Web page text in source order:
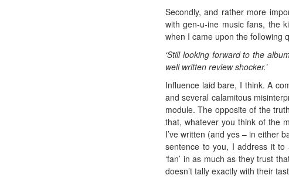
Secondly, and rather more
with gen-u-ine music fans, the
when I came upon the following
‘Still looking forward to the
well written review shocker.’
Influence laid bare, I think. A
and several calamitous
module. The opposite of the
that, whatever you think of the
I’ve written (and yes – in either
sentence to you, I address it
‘fan’ in as much as they trust
doesn’t tally exactly with their